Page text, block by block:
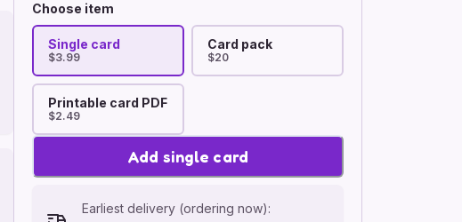
Choose item
Single card
$3.99
Card pack
$20
Printable card PDF
$2.49
Add single card
Earliest delivery (ordering now):